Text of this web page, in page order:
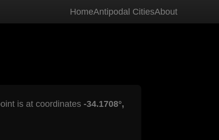
HomeAntipodal CitiesAbout
is at coordinates -34.1708°,